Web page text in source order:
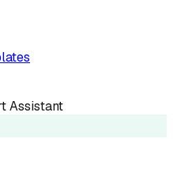
Assistant